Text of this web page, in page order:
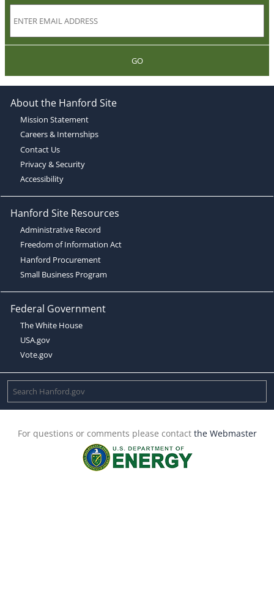
GO
About the Hanford Site
Mission Statement
Careers & Internships
Contact Us
Privacy & Security
Accessibility
Hanford Site Resources
Administrative Record
Freedom of Information Act
Hanford Procurement
Small Business Program
Federal Government
The White House
USA.gov
Vote.gov
For questions or comments please contact the Webmaster